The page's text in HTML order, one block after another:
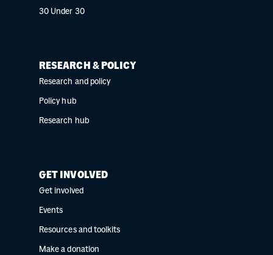
30 Under 30
RESEARCH & POLICY
Research and policy
Policy hub
Research hub
GET INVOLVED
Get involved
Events
Resources and toolkits
Make a donation